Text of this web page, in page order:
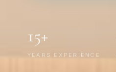
15+
YEARS EXPERIENCE